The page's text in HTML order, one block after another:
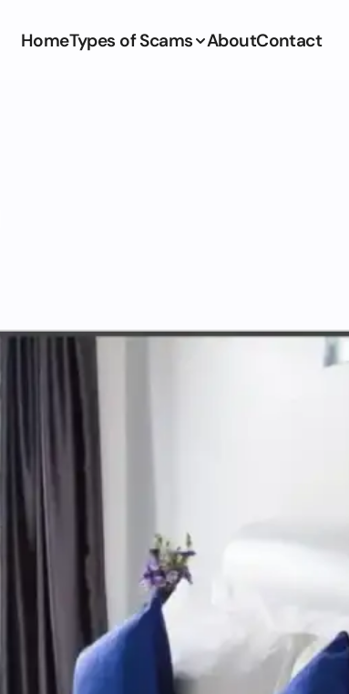
HomeTypes of Scams AboutContact